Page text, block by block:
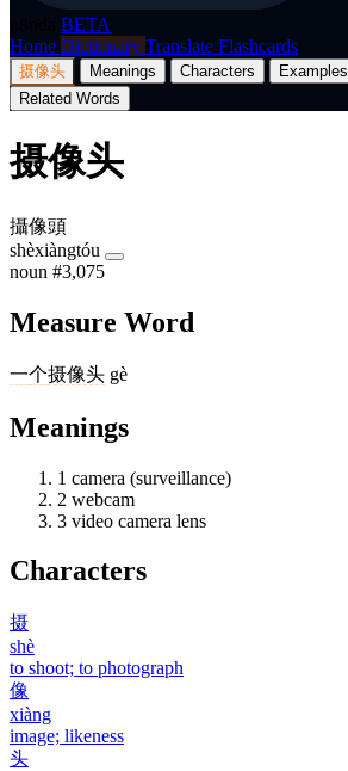
BETA
Home Dictionary Translate Flashcards
摄像头 Meanings Characters Examples
Related Words
摄像头
攝像頭
shèxiàngtóu
noun #3,075
Measure Word
一个摄像头 gè
Meanings
1 camera (surveillance)
2 webcam
3 video camera lens
Characters
摄
shè
to shoot; to photograph
像
xiàng
image; likeness
头